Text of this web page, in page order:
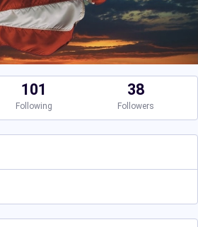
101
Following
38
Followers